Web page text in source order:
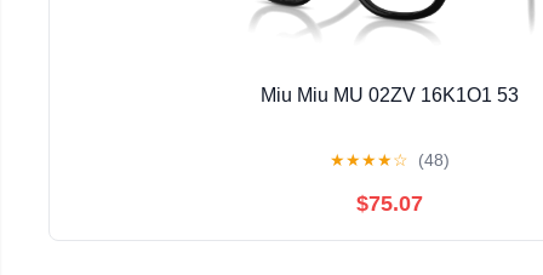
Miu Miu MU 02ZV 16K1O1 53
★★★★☆ (48)
$75.07